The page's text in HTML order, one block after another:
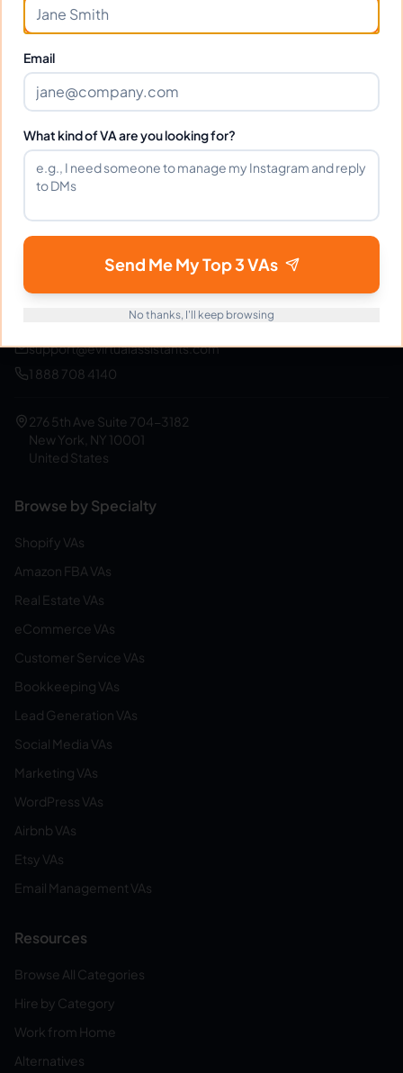
Join thousands of businesses saving time and money
Get Started Free
eVirtualAssistants
FIND GREAT VA. BUILD YOUR BUSINESS
The #1 platform for hiring skilled Filipino virtual
assistants.
70% on labor costs.
support@evirtualassistants.com
1 888 708 4140
276 5th Ave Suite 704-3182
New York, NY 10001
United States
Browse by Specialty
Shopify VAs
Amazon FBA VAs
Real Estate VAs
eCommerce VAs
Customer Service VAs
Bookkeeping VAs
Lead Generation VAs
Social Media VAs
Marketing VAs
WordPress VAs
Airbnb VAs
Etsy VAs
Email Management VAs
Resources
Browse All Categories
Hire by Category
Work from Home
Alternatives
Email
What kind of VA are you looking for?
Send Me My Top 3 VAs
No thanks, I'll keep browsing